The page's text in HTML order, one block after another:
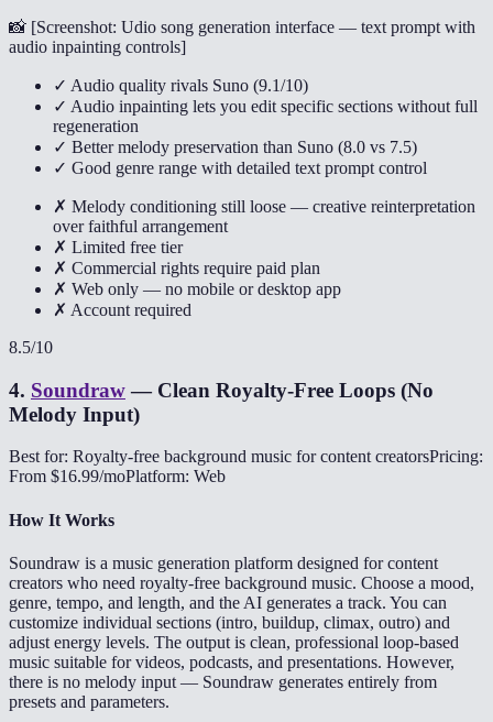
📸 [Screenshot: Udio song generation interface — text prompt with
audio inpainting controls]
✓ Audio quality rivals Suno (9.1/10)
✓ Audio inpainting lets you edit specific sections without full
regeneration
✓ Better melody preservation than Suno (8.0 vs 7.5)
✓ Good genre range with detailed text prompt control
✗ Melody conditioning still loose — creative reinterpretation
over faithful arrangement
✗ Limited free tier
✗ Commercial rights require paid plan
✗ Web only — no mobile or desktop app
✗ Account required
8.5/10
4. Soundraw— Clean Royalty-Free Loops (No
Melody Input)
Best for: Royalty-free background music for content creatorsPricing:
From $16.99/moPlatform: Web
How It Works
Soundraw is a music generation platform designed for content
creators who need royalty-free background music. Choose a mood,
genre, tempo, and length, and the AI generates a track. You can
customize individual sections (intro, buildup, climax, outro) and
adjust energy levels. The output is clean, professional loop-based
music suitable for videos, podcasts, and presentations. However,
there is no melody input — Soundraw generates entirely from
presets and parameters.